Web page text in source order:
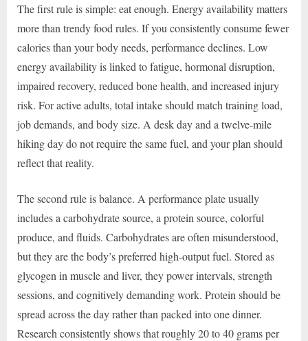
The first rule is simple: eat enough. Energy availability matters
more than trendy food rules. If you consistently consume fewer
calories than your body needs, performance declines. Low
energy availability is linked to fatigue, hormonal disruption,
impaired recovery, reduced bone health, and increased injury
risk. For active adults, total intake should match training load,
job demands, and body size. A desk day and a twelve-mile
hiking day do not require the same fuel, and your plan should
reflect that reality.
The second rule is balance. A performance plate usually
includes a carbohydrate source, a protein source, colorful
produce, and fluids. Carbohydrates are often misunderstood,
but they are the body’s preferred high-output fuel. Stored as
glycogen in muscle and liver, they power intervals, strength
sessions, and cognitively demanding work. Protein should be
spread across the day rather than packed into one dinner.
Research consistently shows that roughly 20 to 40 grams per